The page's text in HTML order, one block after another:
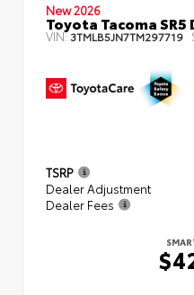
New 2026
Toyota Tacoma
VIN:3TMLB5JN7TM297719
TSRP
Dealer Adjustment
Dealer Fees